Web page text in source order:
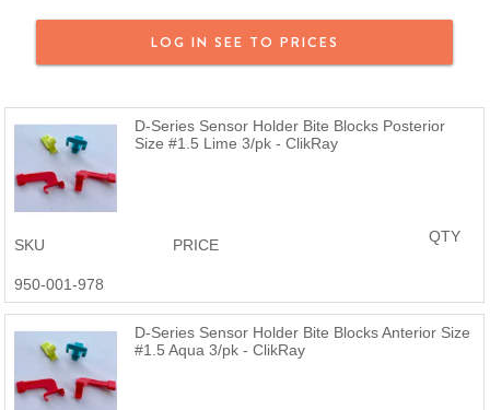
LOG IN SEE TO PRICES
D-Series Sensor Holder Bite Blocks Posterior
Size #1.5 Lime 3/pk - ClikRay
SKU
950-001-978
PRICE QTY
D-Series Sensor Holder Bite Blocks Anterior Size
#1.5 Aqua 3/pk - ClikRay